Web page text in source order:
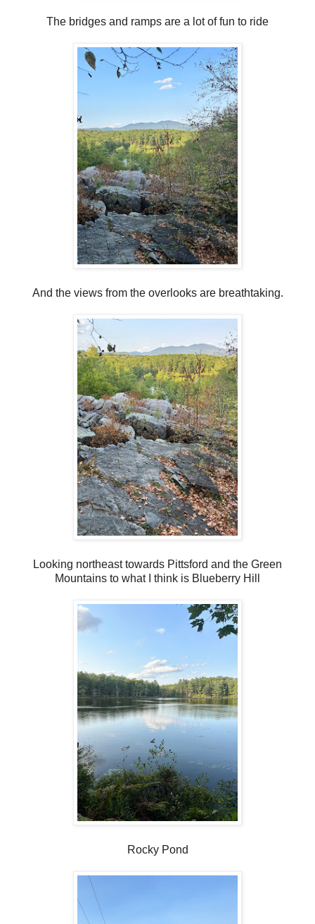
The bridges and ramps are a lot of fun to ride
And the views from the overlooks are breathtaking.
Looking northeast towards Pittsford and the Green
Mountains to what I think is Blueberry Hill
Rocky Pond